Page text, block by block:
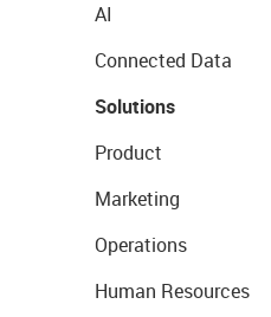
AI
Connected Data
Solutions
Product
Marketing
Operations
Human Resources